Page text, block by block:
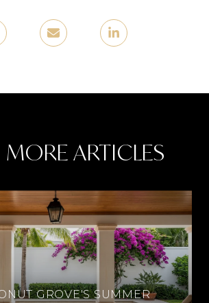
ARTICLES
GROVE'S SUMMER